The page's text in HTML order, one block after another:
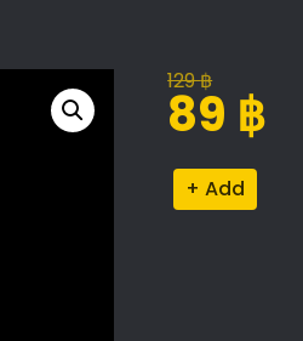
129฿
Original
price
129 ฿.
89 ฿
Current
price
89 ฿.
Platycladus
Orientalis